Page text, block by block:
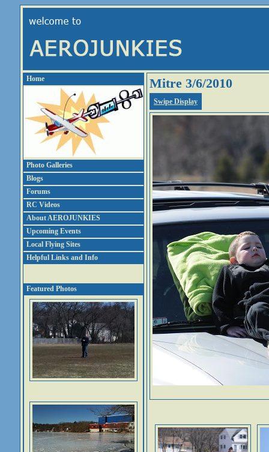
Home
Photo Galleries
Blogs
Forums
RC Videos
About AEROJUNKIES
Upcoming Events
Local Flying Sites
Helpful Links and Info
Featured Photos
Mitre 3/6/2010
Swipe Display